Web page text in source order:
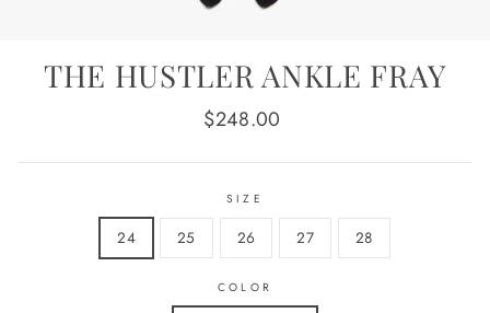
THE HUSTLER ANKLE FRAY
Regular
$248.00
SIZE
24 25 26 27 28
COLOR